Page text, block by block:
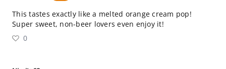
This tastes exactly like a melted orange cream pop!
Super sweet, non-beer lovers even enjoy it!
0